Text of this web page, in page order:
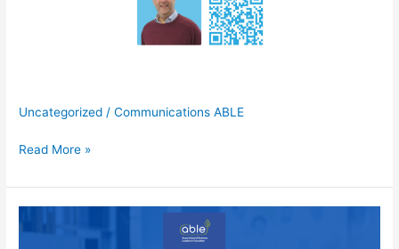
Uncategorized /Communications ABLE
Building
Wellbeing-
Andy
Mellor,
Read More »